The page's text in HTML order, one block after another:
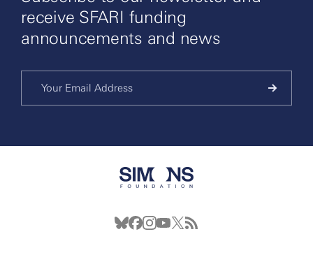
receive SFARI funding
announcements and news